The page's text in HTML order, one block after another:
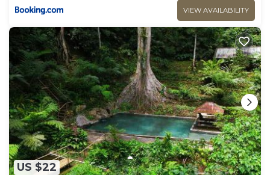
VIEW AVAILABILITY
US $22